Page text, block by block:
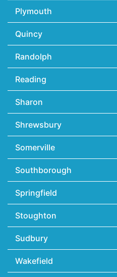
Plymouth
Quincy
Randolph
Reading
Sharon
Shrewsbury
Somerville
Southborough
Springfield
Stoughton
Sudbury
Wakefield